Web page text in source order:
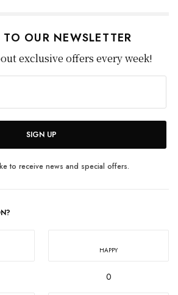
OUR NEWSLETTER
exclusive offers every week!
SIGN UP
to receive news and special offers.
HAPPY
0